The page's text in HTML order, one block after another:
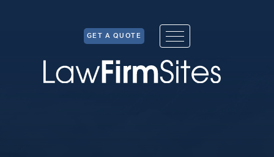
GET A QUOTE